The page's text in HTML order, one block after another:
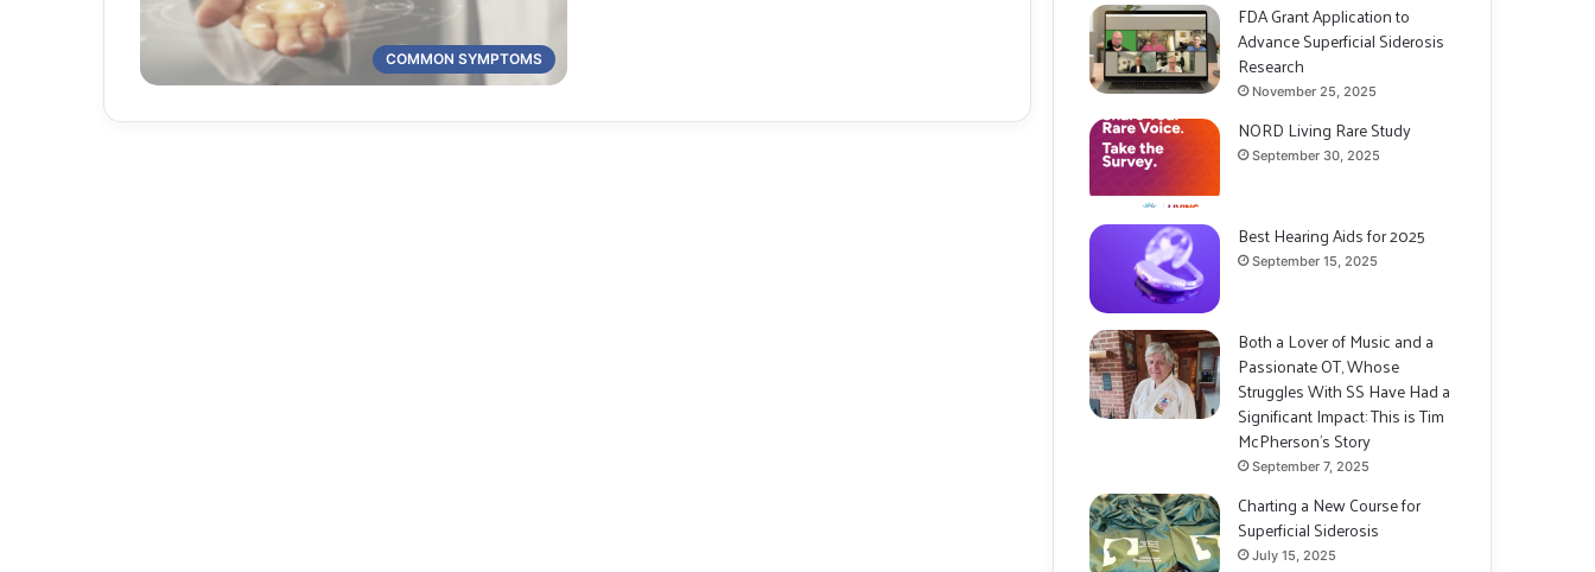
COMMON SYMPTOMS
FDA Grant Application to
Advance Superficial Siderosis
Research
November 25, 2025
NORD Living Rare Study
September 30, 2025
Best Hearing Aids for 2025
September 15, 2025
Both a Lover of Music and a
Passionate OT, Whose
Struggles With SS Have Had a
Significant Impact: This is Tim
McPherson’s Story
September 7, 2025
Charting a New Course for
Superficial Siderosis
July 15, 2025